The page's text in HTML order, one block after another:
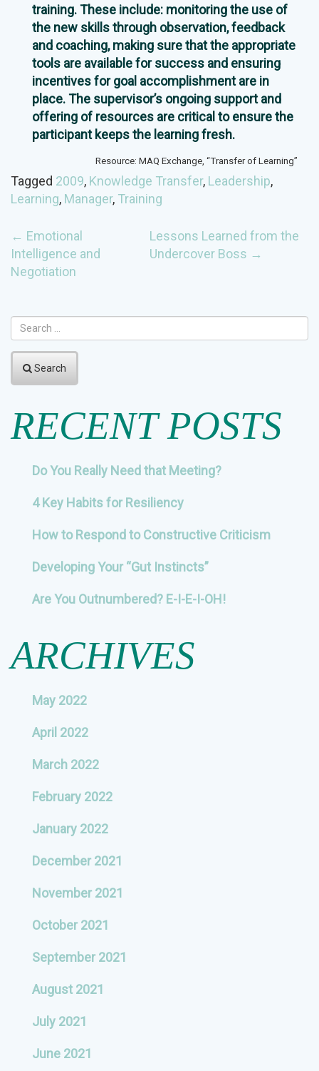
training. These include: monitoring the use of
the new skills through observation, feedback
and coaching, making sure that the appropriate
tools are available for success and ensuring
incentives for goal accomplishment are in
place. The supervisor’s ongoing support and
offering of resources are critical to ensure the
participant keeps the learning fresh.
Resource: MAQ Exchange, “Transfer of Learning”
Tagged 2009, Knowledge Transfer, Leadership,
Learning, Manager, Training
POST
NAVIGATION
← Emotional
Intelligence and
Negotiation
Lessons Learned from the
Undercover Boss →
Search
RECENT POSTS
Do You Really Need that Meeting?
4 Key Habits for Resiliency
How to Respond to Constructive Criticism
Developing Your “Gut Instincts”
Are You Outnumbered? E-I-E-I-OH!
ARCHIVES
May 2022
April 2022
March 2022
February 2022
January 2022
December 2021
November 2021
October 2021
September 2021
August 2021
July 2021
June 2021